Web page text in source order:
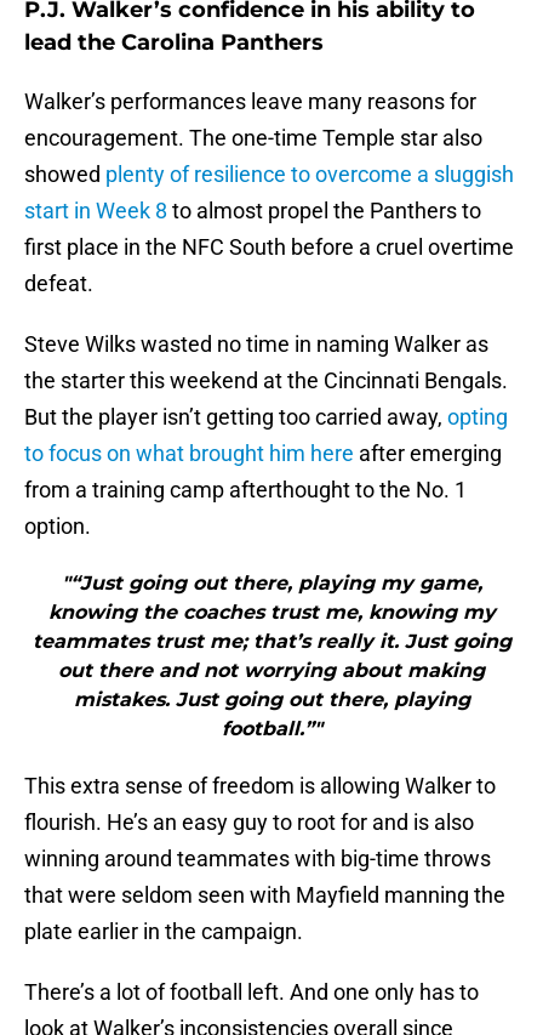
P.J. Walker’s confidence in his ability to
lead the Carolina Panthers
Walker’s performances leave many reasons for
encouragement. The one-time Temple star also
showed plenty of resilience to overcome a sluggish
start in Week 8 to almost propel the Panthers to
first place in the NFC South before a cruel overtime
defeat.
Steve Wilks wasted no time in naming Walker as
the starter this weekend at the Cincinnati Bengals.
But the player isn’t getting too carried away, opting
to focus on what brought him here after emerging
from a training camp afterthought to the No. 1
option.
"“Just going out there, playing my game,
knowing the coaches trust me, knowing my
teammates trust me; that’s really it. Just going
out there and not worrying about making
mistakes. Just going out there, playing
football.”"
This extra sense of freedom is allowing Walker to
flourish. He’s an easy guy to root for and is also
winning around teammates with big-time throws
that were seldom seen with Mayfield manning the
plate earlier in the campaign.
There’s a lot of football left. And one only has to
look at Walker’s inconsistencies overall since